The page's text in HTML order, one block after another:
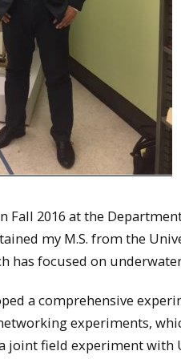
Fall 2016 at the
my M.S. from the
has focused on
a comprehensive
experiments,
joint field experiment with